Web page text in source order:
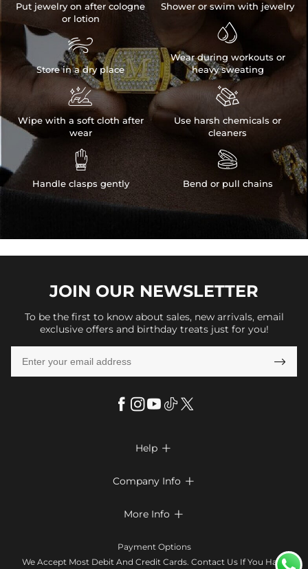
Put jewelry on after cologne
or lotion

Store in a dry place

Wipe with a soft cloth after
wear

Handle clasps gently
Shower or swim with jewelry

Wear during workouts or
heavy sweating

Use harsh chemicals or
cleaners

Bend or pull chains
JOIN OUR NEWSLETTER
To be the first to know about sales, new arrivals, email
exclusive offers and birthday treats just for you!

Help 
Look Books
Size Chart
Company Info 
Terms & Conditions
More Info 
Klarna
Payment Options
We Accept Most Debit And Credit Cards. Contact Us If You Have